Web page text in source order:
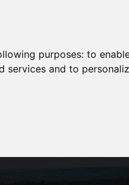
purposes:to
services and to